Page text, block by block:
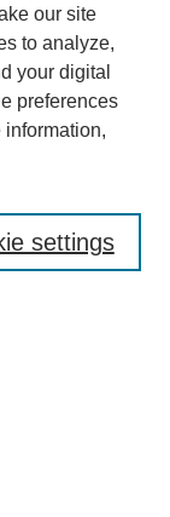
our site
to analyze,
your digital
preferences
information,
settings